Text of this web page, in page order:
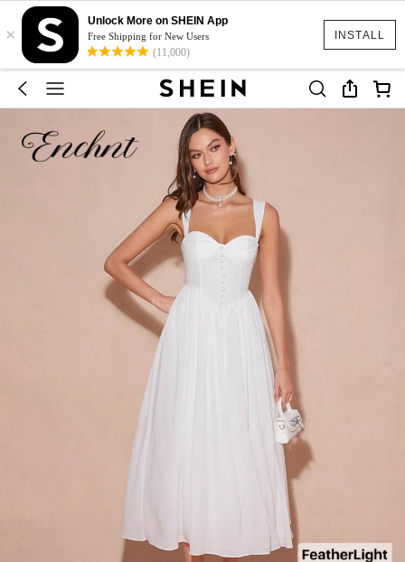
INSTALL
×
Unlock More on SHEIN App
Free Shipping for New Users
(11,000)